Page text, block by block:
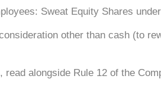
Sweat Equity Shares
other than cash (to
alongside Rule 12 of the